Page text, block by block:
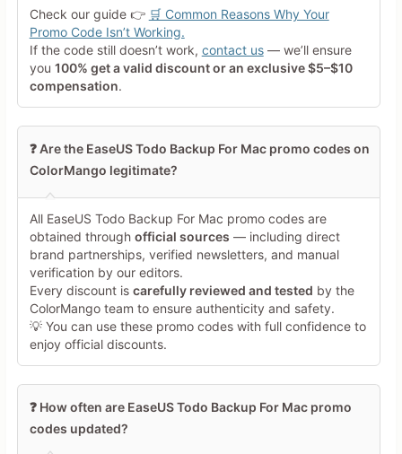
Tap a star to rate this deal or
product
Your Review
Minimum 10 characters
Share Your Thoughts →
Check our guide 👉 🛒 Common Reasons Why Your
Promo Code Isn’t Working.
If the code still doesn’t work, contact us— we’ll ensure
you 100% get a valid discount or an exclusive $5–$10
compensation.
❓ Are the EaseUS Todo Backup For Mac promo codes on
ColorMango legitimate?
All EaseUS Todo Backup For Mac promo codes are
obtained through official sources — including direct
brand partnerships, verified newsletters, and manual
verification by our editors.
Every discount is carefully reviewed and tested by the
ColorMango team to ensure authenticity and safety.
💡 You can use these promo codes with full confidence to
enjoy official discounts.
❓ How often are EaseUS Todo Backup For Mac promo
codes updated?